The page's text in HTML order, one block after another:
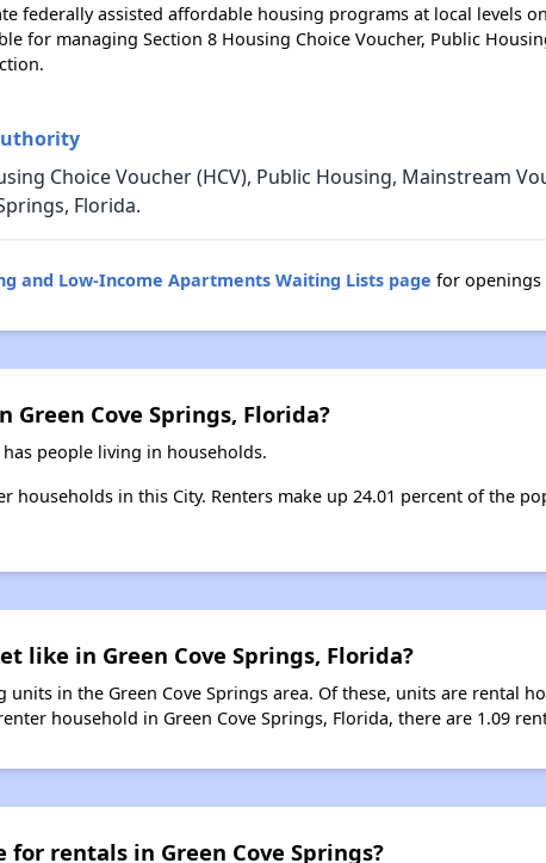
federally assisted affordable housing programs at local levels
for managing Section 8 Housing Choice Voucher, Public
Choice Voucher (HCV), Public Housing, Mainstream
Florida.
and Low-Income Apartments Waiting Lists page for openings
Cove Springs, Florida?
people living in households.
households in this City. Renters make up 24.01 percent of the
like in Green Cove Springs, Florida?
units in the Green Cove Springs area. Of these, units are rental
household in Green Cove Springs, Florida, there are 1.09
rentals in Green Cove Springs?